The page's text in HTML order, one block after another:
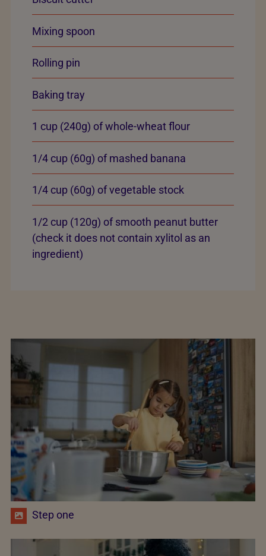
Mixing spoon
Rolling pin
Baking tray
1 cup (240g) of whole-wheat flour
1/4 cup (60g) of mashed banana
1/4 cup (60g) of vegetable stock
1/2 cup (120g) of smooth peanut butter
(check it does not contain xylitol as an
ingredient)
Step one